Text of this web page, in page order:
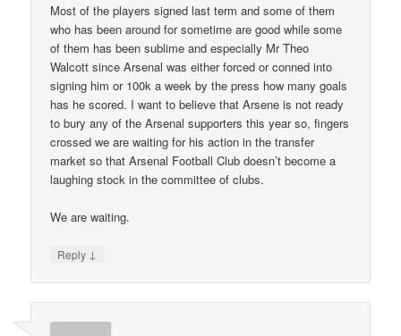
Most of the players signed last term and some of them
who has been around for sometime are good while some
of them has been sublime and especially Mr Theo
Walcott since Arsenal was either forced or conned into
signing him or 100k a week by the press how many goals
has he scored. I want to believe that Arsene is not ready
to bury any of the Arsenal supporters this year so, fingers
crossed we are waiting for his action in the transfer
market so that Arsenal Football Club doesn’t become a
laughing stock in the committee of clubs.
We are waiting.
Reply ↓